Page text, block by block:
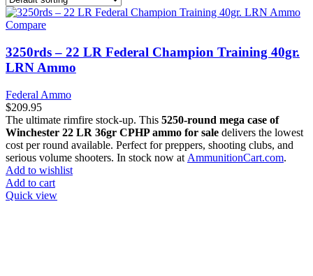
Compare
3250rds – 22 LR Federal Champion Training 40gr.
LRN Ammo
Federal Ammo
$209.95
The ultimate rimfire stock-up. This 5250-round mega case of
Winchester 22 LR 36gr CPHP ammo for sale delivers the lowest
cost per round available. Perfect for preppers, shooting clubs, and
serious volume shooters. In stock now at AmmunitionCart.com.
Add to wishlist
Add to cart
Quick view